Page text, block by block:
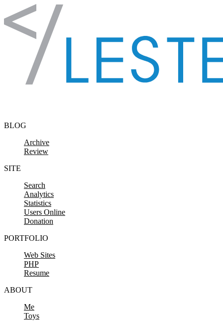
Skip to content
BLOG
Archive
Review
SITE
Search
Analytics
Statistics
Users Online
Donation
PORTFOLIO
Web Sites
PHP
Resume
ABOUT
Me
Toys